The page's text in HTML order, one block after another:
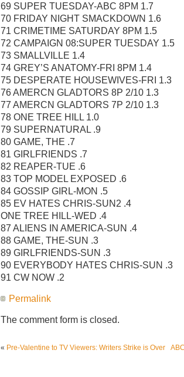
69 SUPER TUESDAY-ABC 8PM 1.7
70 FRIDAY NIGHT SMACKDOWN 1.6
71 CRIMETIME SATURDAY 8PM 1.5
72 CAMPAIGN 08:SUPER TUESDAY 1.5
73 SMALLVILLE 1.4
74 GREY’S ANATOMY-FRI 8PM 1.4
75 DESPERATE HOUSEWIVES-FRI 1.3
76 AMERCN GLADTORS 8P 2/10 1.3
77 AMERCN GLADTORS 7P 2/10 1.3
78 ONE TREE HILL 1.0
79 SUPERNATURAL .9
80 GAME, THE .7
81 GIRLFRIENDS .7
82 REAPER-TUE .6
83 TOP MODEL EXPOSED .6
84 GOSSIP GIRL-MON .5
85 EV HATES CHRIS-SUN2 .4
ONE TREE HILL-WED .4
87 ALIENS IN AMERICA-SUN .4
88 GAME, THE-SUN .3
89 GIRLFRIENDS-SUN .3
90 EVERYBODY HATES CHRIS-SUN .3
91 CW NOW .2
Permalink
The comment form is closed.
« Pre-Valentine to TV Viewers: Writers Strike is Over